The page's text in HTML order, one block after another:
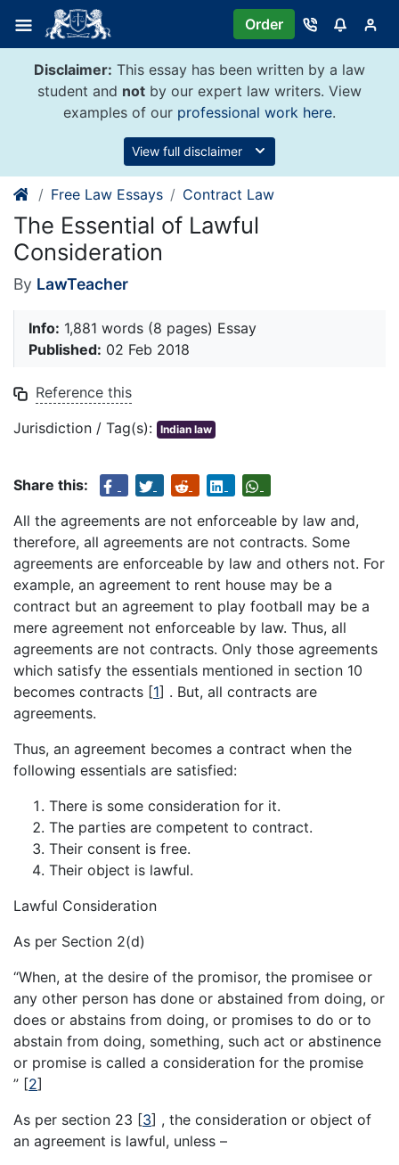
content
Order
Disclaimer: This essay has been written by a law
student and not by our expert law writers. View
examples of our professional work here.
View full disclaimer
Free Law Essays Contract Law
The Essential of Lawful
Consideration
By LawTeacher
Info: 1,881 words (8 pages) Essay
Published: 02 Feb 2018
Reference this
Jurisdiction / Tag(s): Indian law
Share this:
All the agreements are not enforceable by law and,
therefore, all agreements are not contracts. Some
agreements are enforceable by law and others not. For
example, an agreement to rent house may be a
contract but an agreement to play football may be a
mere agreement not enforceable by law. Thus, all
agreements are not contracts. Only those agreements
which satisfy the essentials mentioned in section 10
becomes contracts [1] . But, all contracts are
agreements.
Thus, an agreement becomes a contract when the
following essentials are satisfied:
There is some consideration for it.
The parties are competent to contract.
Their consent is free.
Their object is lawful.
Lawful Consideration
As per Section 2(d)
“When, at the desire of the promisor, the promisee or
any other person has done or abstained from doing, or
does or abstains from doing, or promises to do or to
abstain from doing, something, such act or abstinence
or promise is called a consideration for the promise
” [2]
As per section 23 [3] , the consideration or object of
an agreement is lawful, unless –